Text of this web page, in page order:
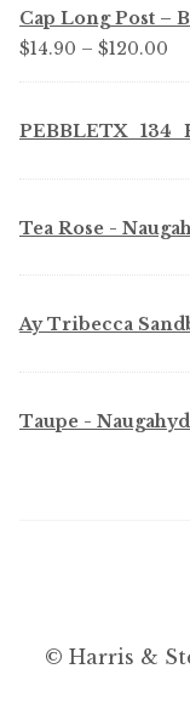
Cap Long Post –
$14.90 – $120.00
Tea Rose -
Ay Tribecca
Taupe -
© Harris &